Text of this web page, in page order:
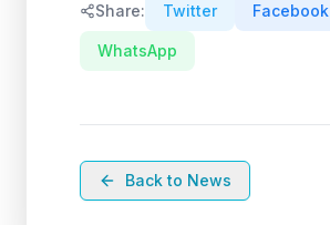
Share: Twitter Facebook
WhatsApp
Back to News